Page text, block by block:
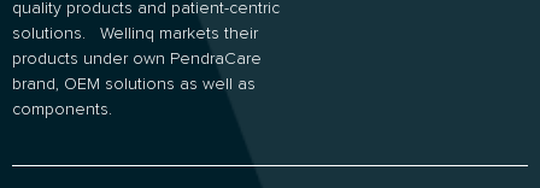
quality products and patient-centric
solutions. Wellinq markets their
products under own PendraCare
brand, OEM solutions as well as
components.